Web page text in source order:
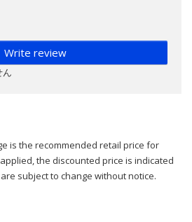
Write review
ん
is the recommended retail price for
the discounted price is indicated
subject to change without notice.